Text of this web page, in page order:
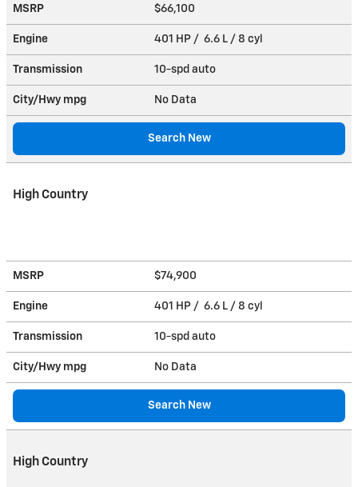
MSRP $66,100
Engine 401 HP / 6.6 L / 8 cyl
Transmission 10-spd auto
City/Hwy mpg No Data
Search New
High Country
MSRP $74,900
Engine 401 HP / 6.6 L / 8 cyl
Transmission 10-spd auto
City/Hwy mpg No Data
Search New
High Country